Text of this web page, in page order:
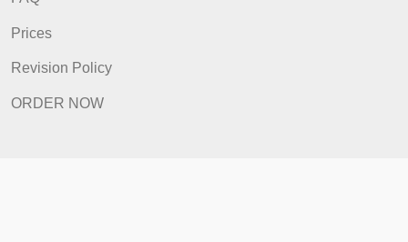
How It Works
FAQ
Prices